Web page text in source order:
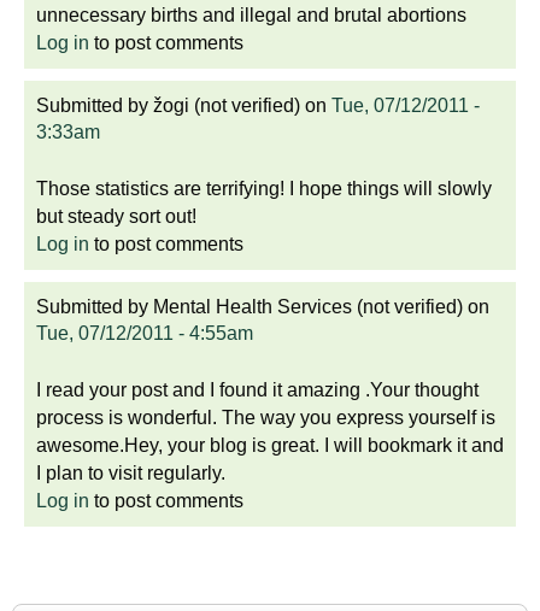
unnecessary births and illegal and brutal abortions
Log in to post comments
Submitted by žogi (not verified) on Tue, 07/12/2011 -
3:33am
Those statistics are terrifying! I hope things will slowly
but steady sort out!
Log in to post comments
Submitted by Mental Health Services (not verified) on
Tue, 07/12/2011 - 4:55am
I read your post and I found it amazing .Your thought
process is wonderful. The way you express yourself is
awesome.Hey, your blog is great. I will bookmark it and
I plan to visit regularly.
Log in to post comments